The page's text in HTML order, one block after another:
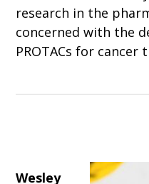
research in the
concerned with the
PROTACs for cancer
Wesley